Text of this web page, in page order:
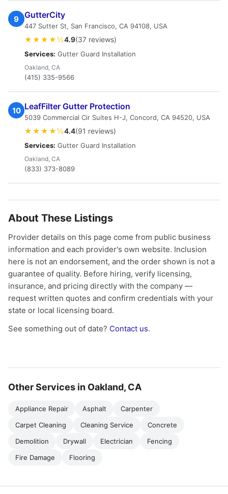
9 GutterCity
447 Sutter St, San Francisco, CA 94108, USA
★★★★½4.9(37 reviews)
Services: Gutter Guard Installation
Oakland, CA
(415) 335-9566
10 LeafFilter Gutter Protection
5039 Commercial Cir Suites H-J, Concord, CA 94520, USA
★★★★½4.4(91 reviews)
Services: Gutter Guard Installation
Oakland, CA
(833) 373-8089
About These Listings
Provider details on this page come from public business
information and each provider's own website. Inclusion
here is not an endorsement, and the order shown is not a
guarantee of quality. Before hiring, verify licensing,
insurance, and pricing directly with the company —
request written quotes and confirm credentials with your
state or local licensing board.
See something out of date? Contact us.
Other Services in Oakland, CA
Appliance Repair Asphalt
Carpenter
Carpet Cleaning
Cleaning Service
Concrete
Demolition
Drywall Electrician
Fencing
Fire Damage
Flooring